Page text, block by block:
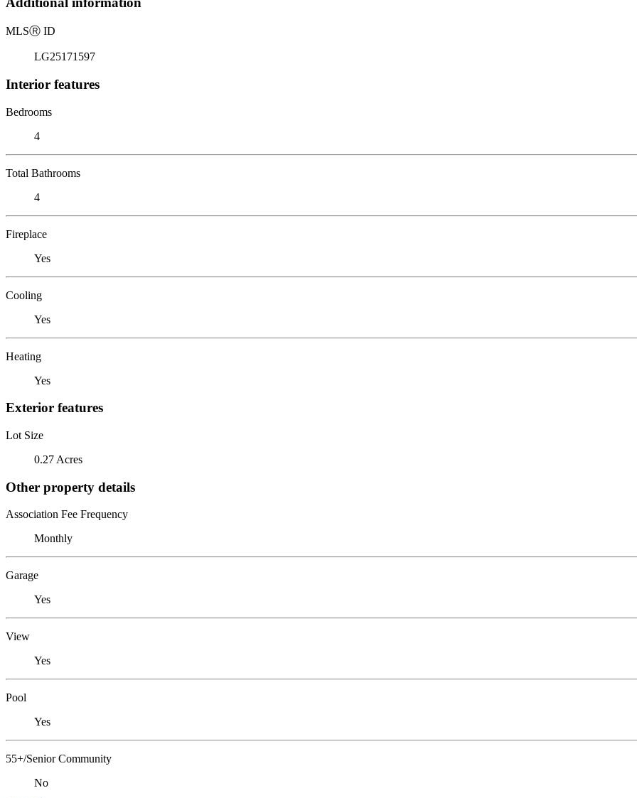
MLSⓇ ID
LG25171597
Interior features
Bedrooms
4
Total Bathrooms
4
Fireplace
Yes
Cooling
Yes
Heating
Yes
Exterior features
Lot Size
0.27 Acres
Other property details
Association Fee Frequency
Monthly
Garage
Yes
View
Yes
Pool
Yes
55+/Senior Community
No